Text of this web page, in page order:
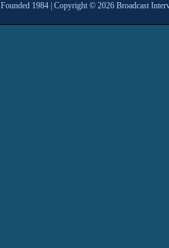
Founded 1984 | Copyright © 2026 Broadcast